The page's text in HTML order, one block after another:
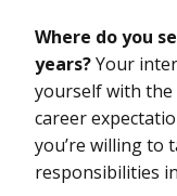
Where do you
years?Your
yourself with the
career
you’re willing to
responsibilities